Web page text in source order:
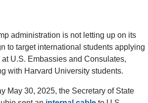
administration is not letting up on its
to target international students applying
at U.S. Embassies and Consulates,
with Harvard University students.
May 30, 2025, the Secretary of State